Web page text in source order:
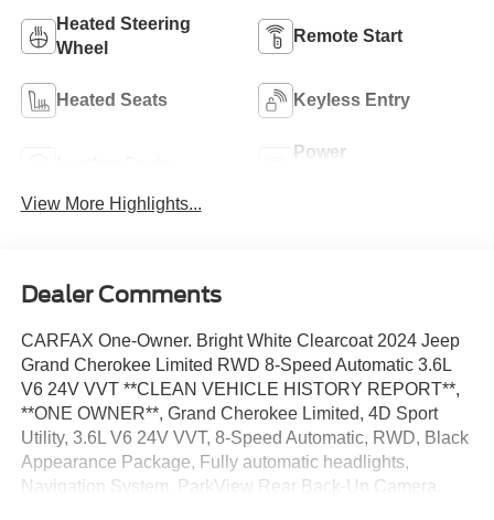
Heated Steering
Wheel
Remote Start
Heated Seats Keyless Entry
Power
View More Highlights...
Dealer Comments
CARFAX One-Owner. Bright White Clearcoat 2024 Jeep
Grand Cherokee Limited RWD 8-Speed Automatic 3.6L
V6 24V VVT **CLEAN VEHICLE HISTORY REPORT**,
**ONE OWNER**, Grand Cherokee Limited, 4D Sport
Utility, 3.6L V6 24V VVT, 8-Speed Automatic, RWD, Black
Appearance Package, Fully automatic headlights,
Navigation System, ParkView Rear Back-Up Camera,